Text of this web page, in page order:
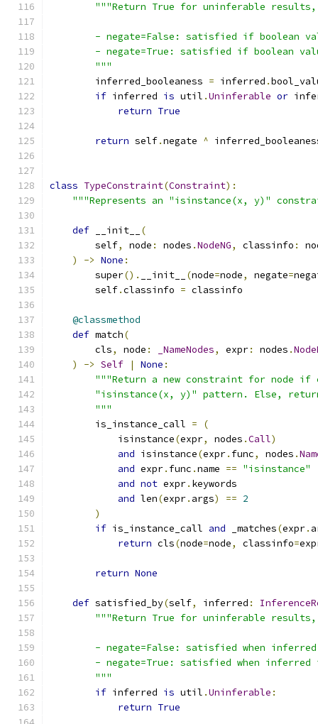
"""Return True for uninferable results,
- negate=False: satisfied if boolean
- negate=True: satisfied if boolean
        """
        inferred_booleaness
= inferred .
if inferred is util .Uninferable or
return True
return self.negate ^
class TypeConstraint(Constraint):
"""Represents an "isinstance(x, y)"
def __init__
(
        self
, node : nodes .NodeNG, classinfo :
)
-> None :
        super
(). __init__ (node=node, negate=
        self
.classinfo = classinfo
@classmethod
def match(
        cls
, node : _NameNodes, expr: nodes .
)
-> Self | None :
"""Return a new constraint for node if
"isinstance(x, y)" pattern. Else,
        """
        is_instance_call
=
(
            isinstance
(expr, nodes .Call)
and isinstance(expr. func, nodes .
and expr. func .name == "isinstance"
and not expr. keywords
and len(expr. args) == 2
)
if is_instance_call and _matches(expr.
return cls(node=node, classinfo=
return None
def satisfied_by(self, inferred :
"""Return True for uninferable results,
- negate=False: satisfied when
- negate=True: satisfied when
        """
if inferred is util .Uninferable :
return True